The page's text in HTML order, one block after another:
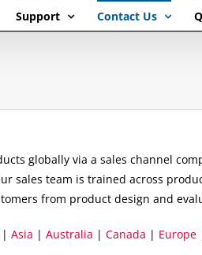
Support Contact Us
globally via a sales channel
sales team is trained across
from product design and
| Asia | Australia | Canada | Europe